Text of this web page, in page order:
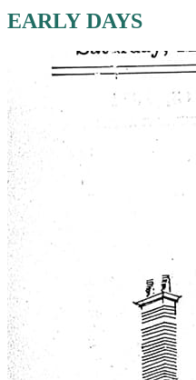
EARLY DAYS